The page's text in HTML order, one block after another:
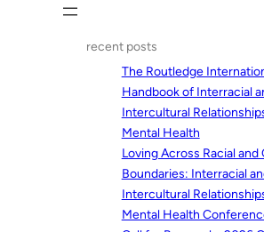
recent posts
The Routledge
Handbook of Interracial
Intercultural
Mental Health
Loving Across Racial and
Boundaries: Interracial
Intercultural
Mental Health